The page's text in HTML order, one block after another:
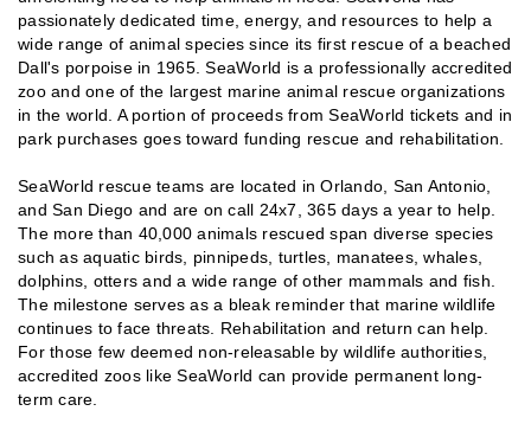
passionately dedicated time, energy, and resources to help a
wide range of animal species since its first rescue of a beached
Dall's porpoise in 1965. SeaWorld is a professionally accredited
zoo and one of the largest marine animal rescue organizations
in the world. A portion of proceeds from SeaWorld tickets and in
park purchases goes toward funding rescue and rehabilitation.
SeaWorld rescue teams are located in Orlando, San Antonio,
and San Diego and are on call 24x7, 365 days a year to help.
The more than 40,000 animals rescued span diverse species
such as aquatic birds, pinnipeds, turtles, manatees, whales,
dolphins, otters and a wide range of other mammals and fish.
The milestone serves as a bleak reminder that marine wildlife
continues to face threats. Rehabilitation and return can help.
For those few deemed non-releasable by wildlife authorities,
accredited zoos like SeaWorld can provide permanent long-
term care.